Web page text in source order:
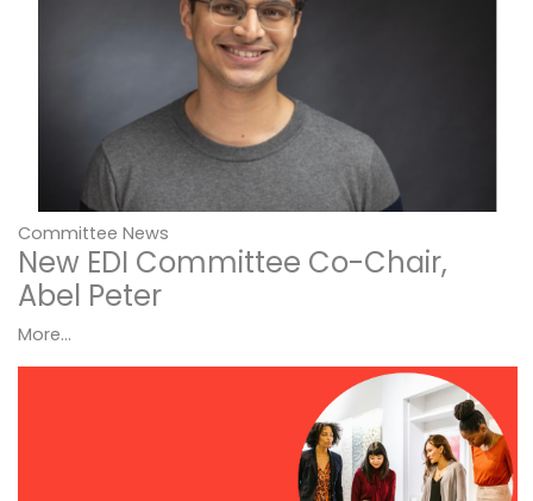
Committee News
New EDI Committee Co-Chair,
Abel Peter
More...